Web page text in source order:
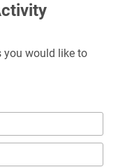
you would like to